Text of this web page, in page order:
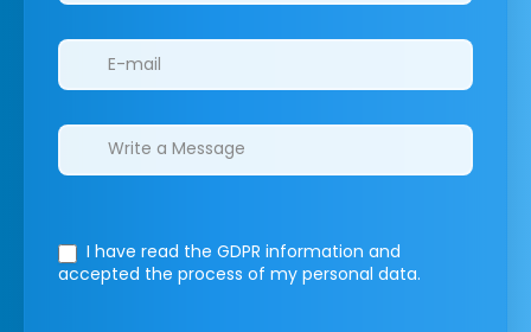
I have read the GDPR information and
accepted the process of my personal data.